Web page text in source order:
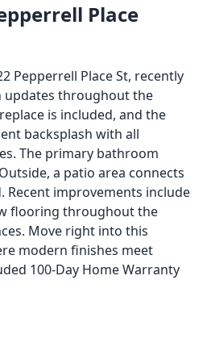
Place
Pepperrell Place St, recently
updates throughout the
is included, and the
backsplash with all
The primary bathroom
a patio area connects
Recent improvements include
flooring throughout the
Move right into this
modern finishes meet
100-Day Home Warranty